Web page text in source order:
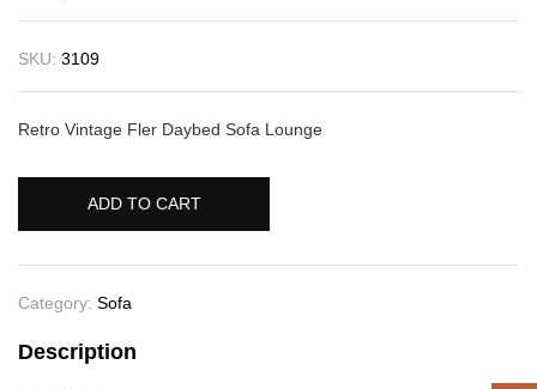
SKU: 3109
Retro Vintage Fler Daybed Sofa Lounge
ADD TO CART
Category: Sofa
Description